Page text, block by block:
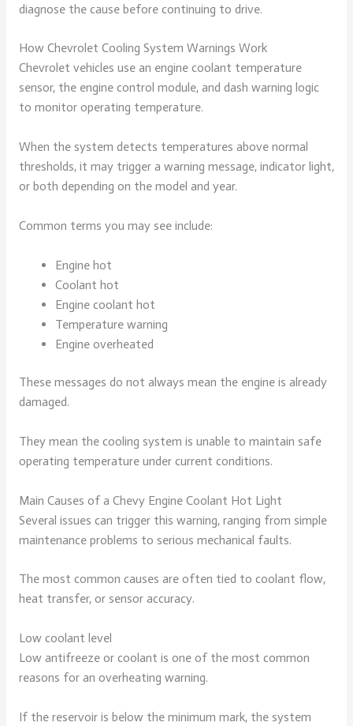
diagnose the cause before continuing to drive.
How Chevrolet Cooling System Warnings Work
Chevrolet vehicles use an engine coolant temperature
sensor, the engine control module, and dash warning logic
to monitor operating temperature.
When the system detects temperatures above normal
thresholds, it may trigger a warning message, indicator light,
or both depending on the model and year.
Common terms you may see include:
Engine hot
Coolant hot
Engine coolant hot
Temperature warning
Engine overheated
These messages do not always mean the engine is already
damaged.
They mean the cooling system is unable to maintain safe
operating temperature under current conditions.
Main Causes of a Chevy Engine Coolant Hot Light
Several issues can trigger this warning, ranging from simple
maintenance problems to serious mechanical faults.
The most common causes are often tied to coolant flow,
heat transfer, or sensor accuracy.
Low coolant level
Low antifreeze or coolant is one of the most common
reasons for an overheating warning.
If the reservoir is below the minimum mark, the system